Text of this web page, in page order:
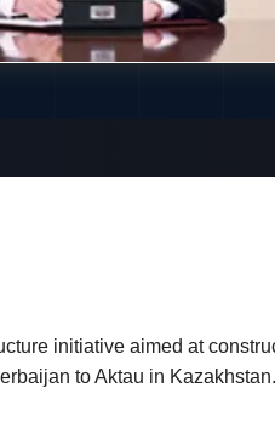
initiative aimed at
to Aktau in